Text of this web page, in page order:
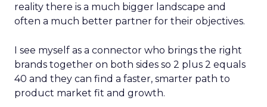
reality there is a much bigger landscape and
often a much better partner for their objectives.
I see myself as a connector who brings the right
brands together on both sides so 2 plus 2 equals
40 and they can find a faster, smarter path to
product market fit and growth.